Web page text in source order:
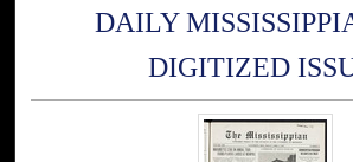
DAILY
DIGITIZED